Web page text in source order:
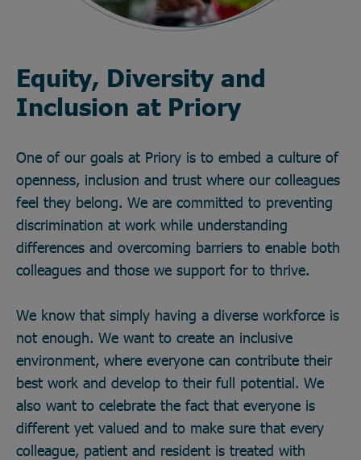
Equity, Diversity and
Inclusion at Priory
One of our goals at Priory is to embed a culture of
openness, inclusion and trust where our colleagues
feel they belong. We are committed to preventing
discrimination at work while understanding
differences and overcoming barriers to enable both
colleagues and those we support for to thrive.
We know that simply having a diverse workforce is
not enough. We want to create an inclusive
environment, where everyone can contribute their
best work and develop to their full potential. We
also want to celebrate the fact that everyone is
different yet valued and to make sure that every
colleague, patient and resident is treated with